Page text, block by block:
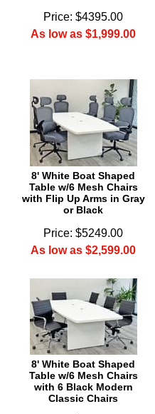
Price: $4395.00
As low as $1,999.00
8' White Boat Shaped
Table w/6 Mesh Chairs
with Flip Up Arms in Gray
or Black
Price: $5249.00
As low as $2,599.00
8' White Boat Shaped
Table w/6 Mesh Chairs
with 6 Black Modern
Classic Chairs